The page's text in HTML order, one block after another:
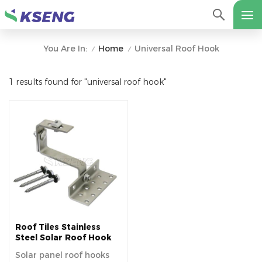
You Are In: / Home / Universal Roof Hook
1 results found for "universal roof hook"
Roof Tiles Stainless
Steel Solar Roof Hook
Solar panel roof hooks